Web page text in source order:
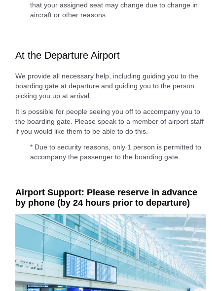
that your assigned seat may change due to change in
aircraft or other reasons.
At the Departure Airport
We provide all necessary help, including guiding you to the
boarding gate at departure and guiding you to the person
picking you up at arrival.
It is possible for people seeing you off to accompany you to
the boarding gate. Please speak to a member of airport staff
if you would like them to be able to do this.
* Due to security reasons, only 1 person is permitted to
accompany the passenger to the boarding gate.
Airport Support: Please reserve in advance
by phone (by 24 hours prior to departure)